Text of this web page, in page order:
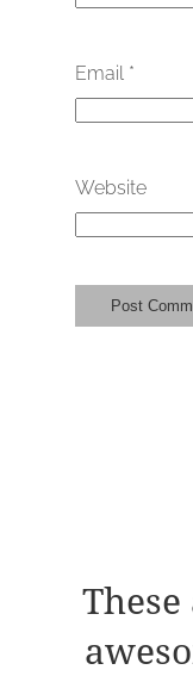
Email *
Website